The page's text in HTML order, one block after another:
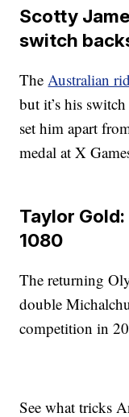
Scotty
switch
TheAustralian
but it’s his
set him apart
medal at X
Taylor
1080
The returning
double
competition in
See what tricks